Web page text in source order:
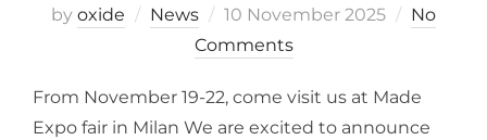
by oxide News 10 November 2025
No
Comments
From November 19-22, come visit us at Made
Expo fair in Milan We are excited to announce